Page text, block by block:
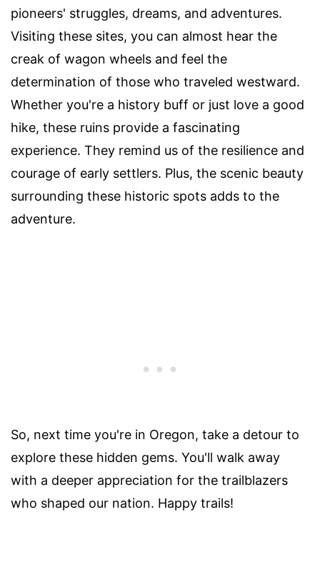
pioneers' struggles, dreams, and adventures.
Visiting these sites, you can almost hear the
creak of wagon wheels and feel the
determination of those who traveled westward.
Whether you're a history buff or just love a good
hike, these ruins provide a fascinating
experience. They remind us of the resilience and
courage of early settlers. Plus, the scenic beauty
surrounding these historic spots adds to the
adventure.
So, next time you're in Oregon, take a detour to
explore these hidden gems. You'll walk away
with a deeper appreciation for the trailblazers
who shaped our nation. Happy trails!